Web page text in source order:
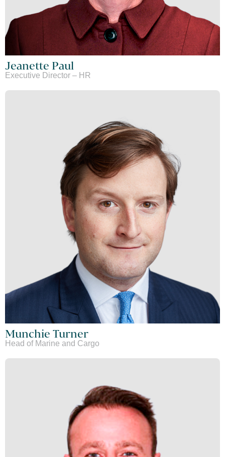
Jeanette Paul
Executive Director – HR
Munchie Turner
Head of Marine and Cargo